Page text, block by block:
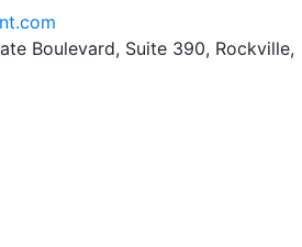
Boulevard, Suite 390, Rockville,